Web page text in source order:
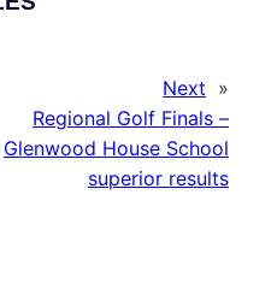
Next »
Regional Golf Finals –
Glenwood House School
superior results